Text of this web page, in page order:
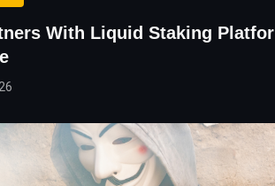
With Liquid Staking